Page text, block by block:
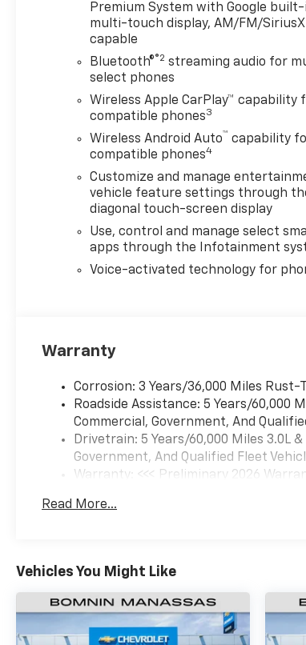
Premium System with Google
multi-touch display, AM/FM/
capable
Bluetooth®®2 streaming audio for
select phones
Wireless Apple CarPlay™ capability
compatible phones3
Wireless Android Auto™ capability
compatible phones4
Customize and manage
vehicle feature settings through
diagonal touch-screen display
Use, control and manage select
apps through the Infotainment
Voice-activated technology for
Warranty
Corrosion: 3 Years/36,000 Miles Rust-
Roadside Assistance: 5 Years/60,000
Commercial, Government, And
Drivetrain: 5 Years/60,000 Miles 3.0L
Government, And Qualified Fleet
Warranty: <<< Preliminary 2026
Maintenance: First Visit: 12 Months/
Read More...
Vehicles You Might Like